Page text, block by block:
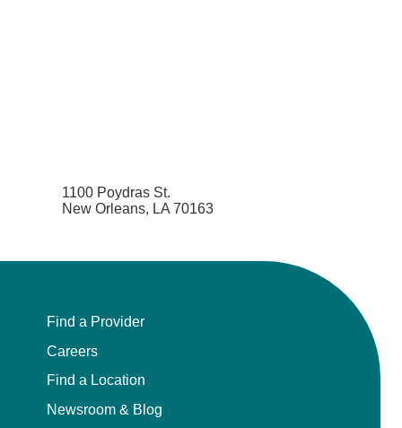
1100 Poydras St.
New Orleans, LA 70163
Find a Provider
Careers
Find a Location
Newsroom & Blog